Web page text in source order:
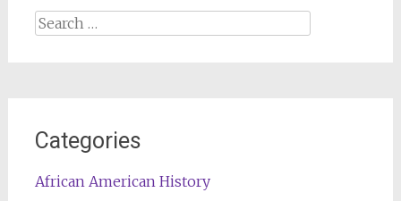
Search
for:
Categories
African American History